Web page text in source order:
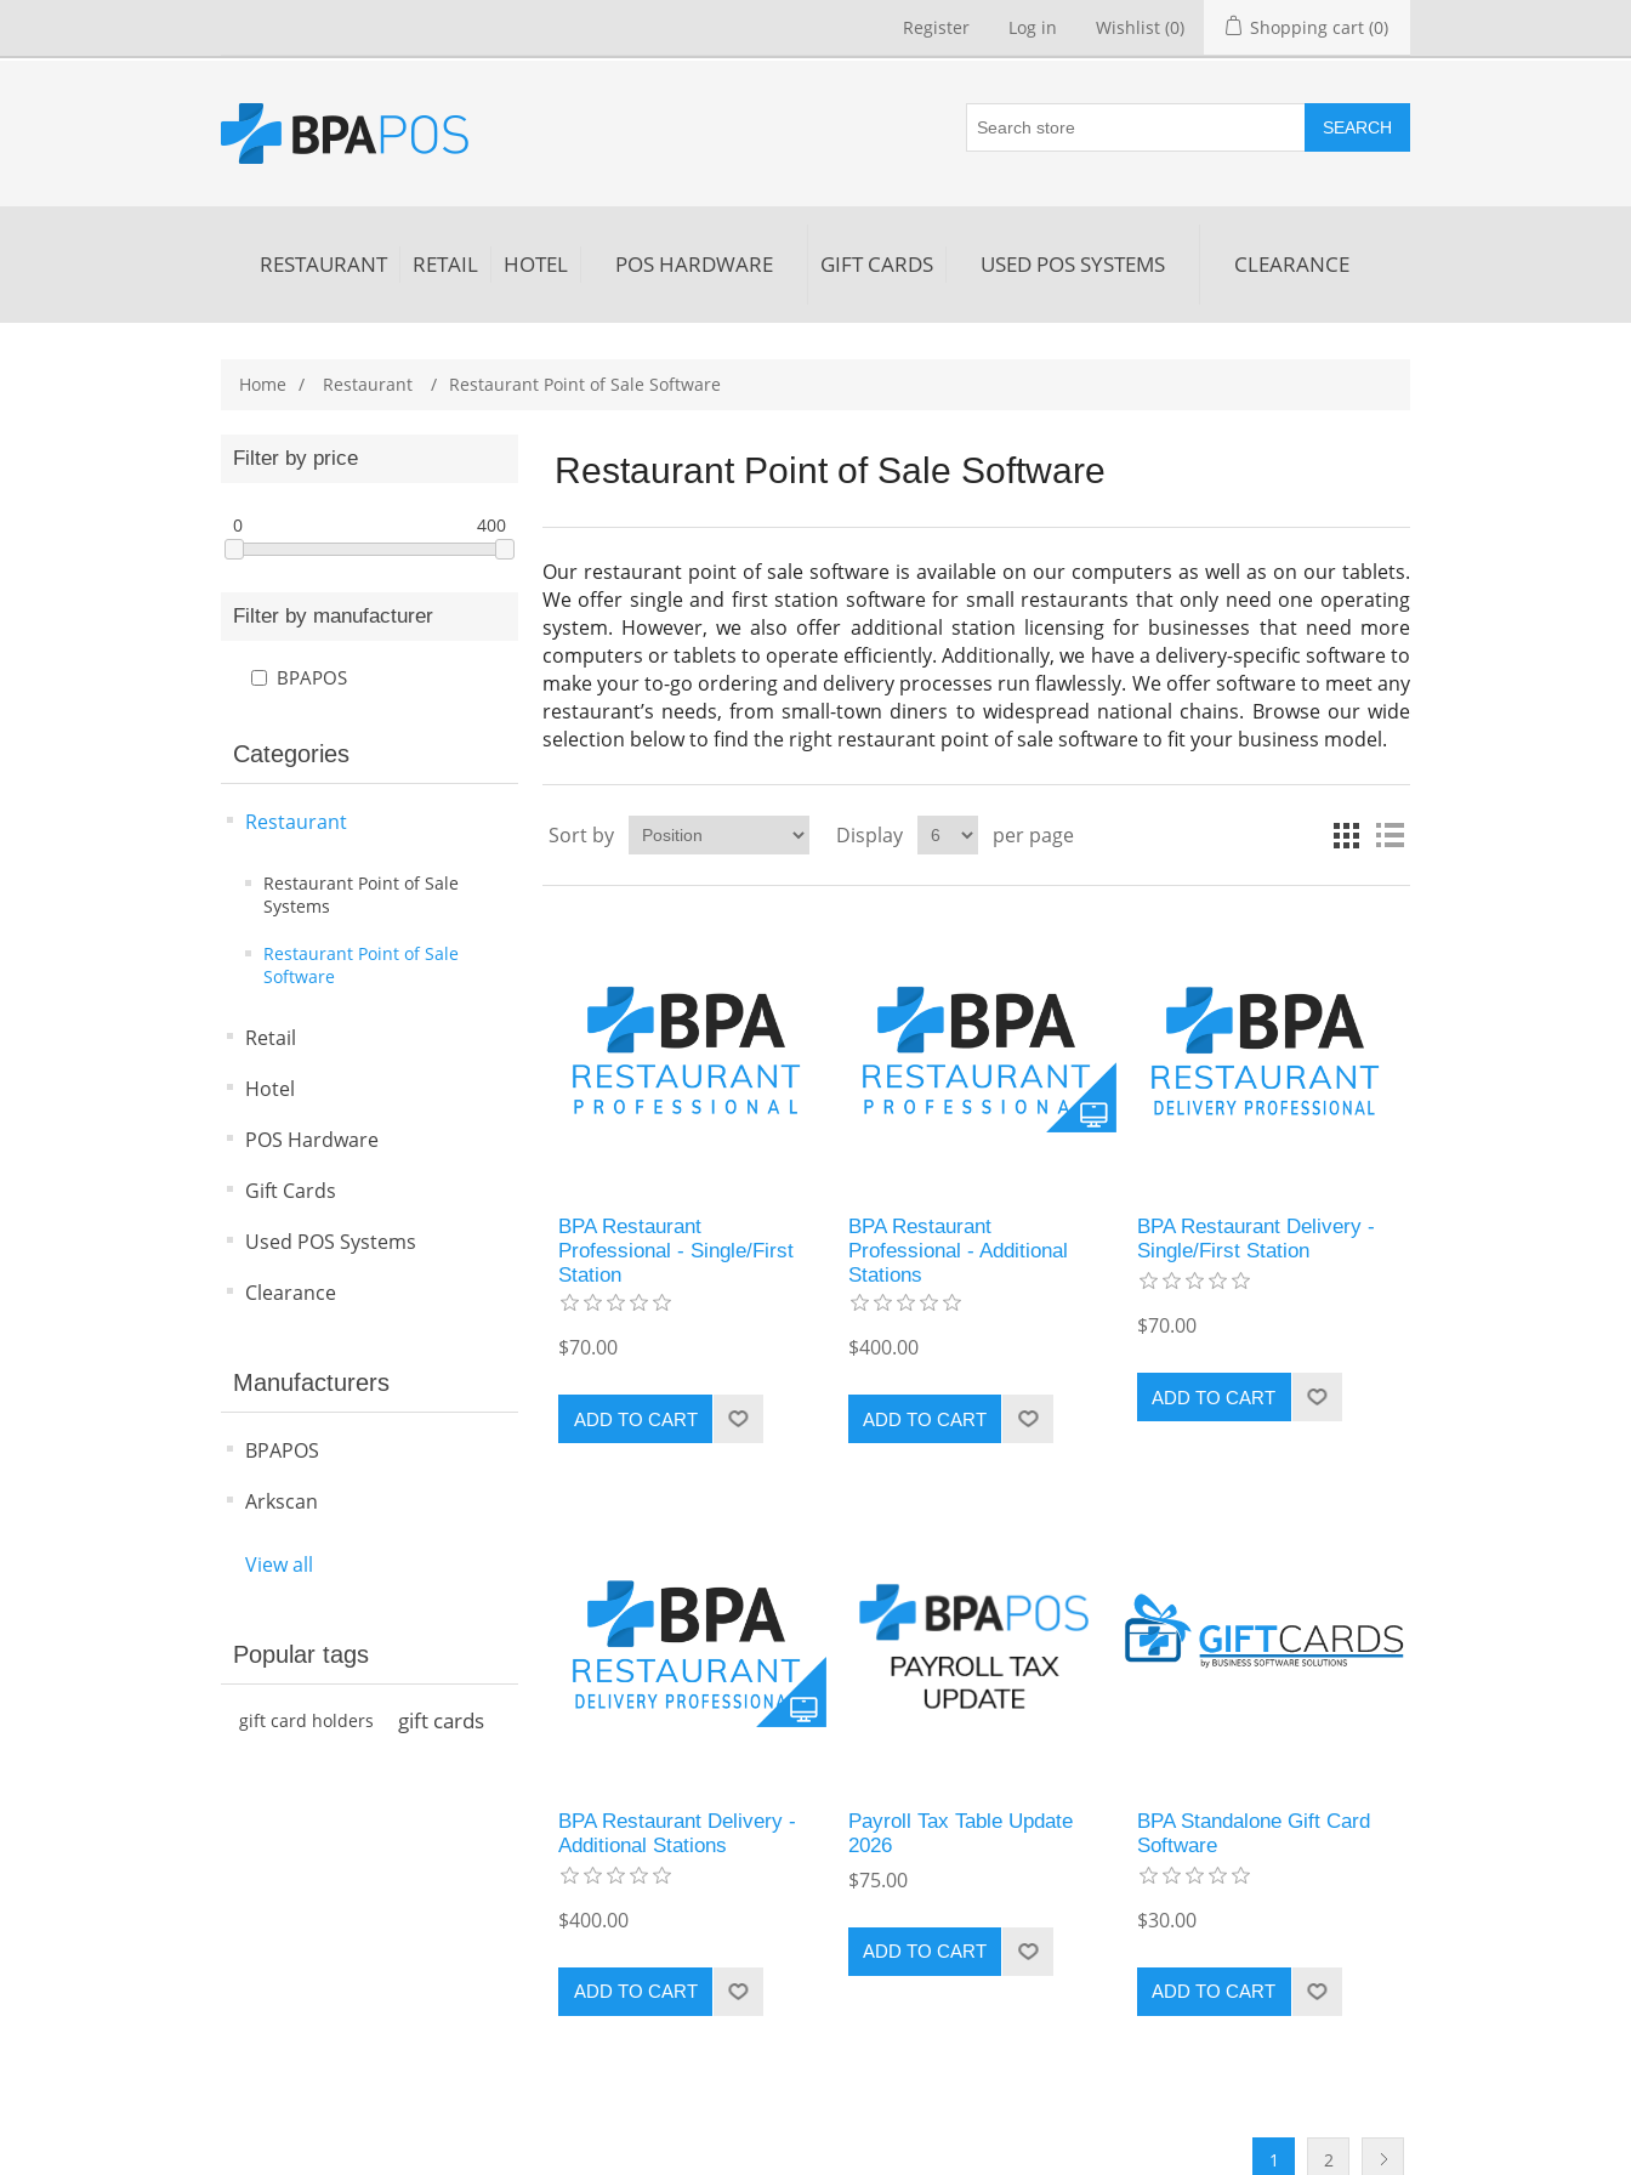
Register Log in Wishlist (0) Shopping cart (0)
SEARCH
RESTAURANT RETAIL HOTEL POS HARDWARE GIFT CARDS USED POS SYSTEMS CLEARANCE
Home / Restaurant / Restaurant Point of Sale Software
Filter by price
0 400
Filter by manufacturer
BPAPOS
Categories
Restaurant
Restaurant Point of Sale
Systems
Restaurant Point of Sale
Software
Retail
Hotel
POS Hardware
Gift Cards
Used POS Systems
Clearance
Manufacturers
BPAPOS
Arkscan
View all
Popular tags
gift card holders gift cards
Restaurant Point of Sale Software
Our restaurant point of sale software is available on our computers as well as on our tablets.
We offer single and first station software for small restaurants that only need one operating
system. However, we also offer additional station licensing for businesses that need more
computers or tablets to operate efficiently. Additionally, we have a delivery-specific software to
make your to-go ordering and delivery processes run flawlessly. We offer software to meet any
restaurant’s needs, from small-town diners to widespread national chains. Browse our wide
selection below to find the right restaurant point of sale software to fit your business model.
Sort by Display per page
BPA Restaurant
Professional - Single/First
Station
$70.00
ADD TO CART
BPA Restaurant
Professional - Additional
Stations
$400.00
ADD TO CART
BPA Restaurant Delivery -
Single/First Station
$70.00
ADD TO CART
BPA Restaurant Delivery -
Additional Stations
$400.00
ADD TO CART
Payroll Tax Table Update
2026
$75.00
ADD TO CART
BPA Standalone Gift Card
Software
$30.00
ADD TO CART
1 2